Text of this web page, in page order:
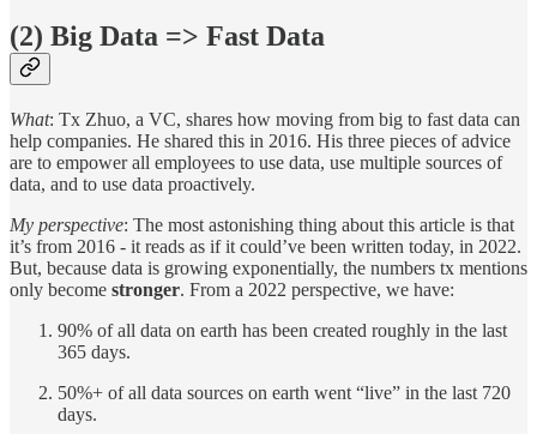
(2) Big Data => Fast Data
What: Tx Zhuo, a VC, shares how moving from big to fast data can
help companies. He shared this in 2016. His three pieces of advice
are to empower all employees to use data, use multiple sources of
data, and to use data proactively.
My perspective: The most astonishing thing about this article is that
it’s from 2016 - it reads as if it could’ve been written today, in 2022.
But, because data is growing exponentially, the numbers tx mentions
only become stronger. From a 2022 perspective, we have:
90% of all data on earth has been created roughly in the last
365 days.
50%+ of all data sources on earth went “live” in the last 720
days.